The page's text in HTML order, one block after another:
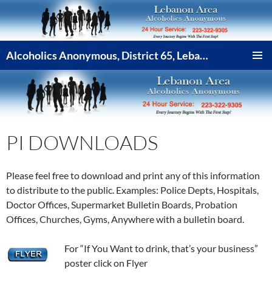
to
content
Alcoholics Anonymous, District 65, Lebanon PA
PI DOWNLOADS
Please feel free to download and print any of this information
to distribute to the public. Examples: Police Depts, Hospitals,
Doctor Offices, Supermarket Bulletin Boards, Probation
Offices, Churches, Gyms, Anywhere with a bulletin board.
For “If You Want to drink, that’s your business”
poster click on Flyer